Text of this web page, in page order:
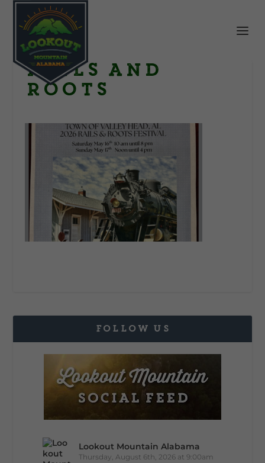
Rails and
Roots
FOLLOW US
Lookout Mountain Alabama
Thursday, August 6th, 2026 at 9:00am